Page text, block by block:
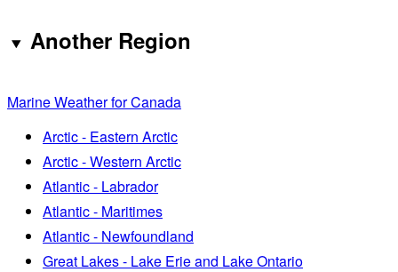
Another Region
Marine Weather for Canada
Arctic - Eastern Arctic
Arctic - Western Arctic
Atlantic - Labrador
Atlantic - Maritimes
Atlantic - Newfoundland
Great Lakes - Lake Erie and Lake Ontario